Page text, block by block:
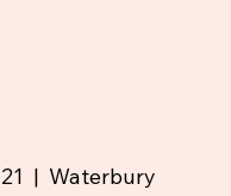
  |
Waterbury